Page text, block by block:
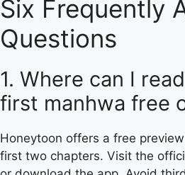
Six Frequently
Questions
1. Where can I
first manhwa free
Honeytoon offers a free
first two chapters. Visit the